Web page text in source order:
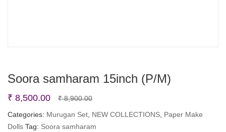
Soora samharam 15inch (P/M)
₹8,900.00Original
price
was:
₹ 8,500.00
Current
price
is:
Categories: Murugan Set NEW COLLECTIONS Paper Make
Dolls Tag: Soora samharam